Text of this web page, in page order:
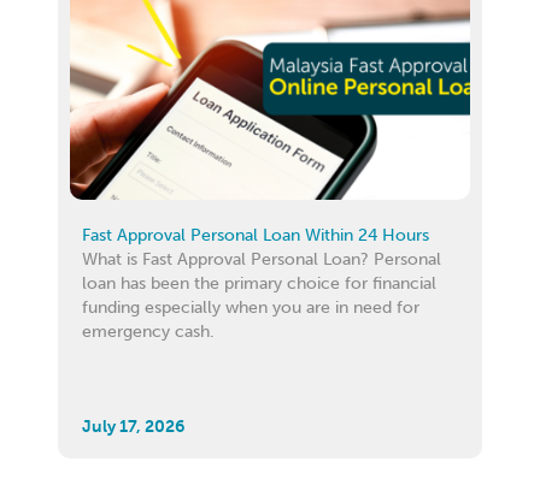
Fast Approval Personal Loan Within 24 Hours
What is Fast Approval Personal Loan? Personal
loan has been the primary choice for financial
funding especially when you are in need for
emergency cash.
July 17, 2026